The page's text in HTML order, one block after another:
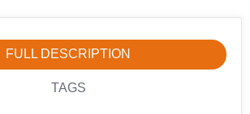
FULL DESCRIPTION
TAGS